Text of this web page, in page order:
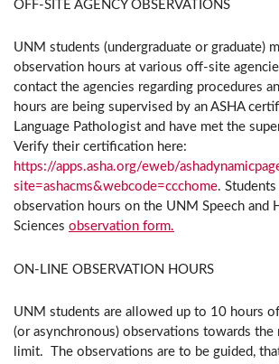
OFF-SITE AGENCY OBSERVATIONS
UNM students (undergraduate or graduate)
observation hours at various off-site
contact the agencies regarding procedures
hours are being supervised by an ASHA
Language Pathologist and have met the
Verify their certification here:
https://apps.asha.org/eweb/
site=ashacms&webcode=ccchome.
observation hours on the UNM Speech and
Sciences observation form.
ON-LINE OBSERVATION HOURS
UNM students are allowed up to 10 hours
(or asynchronous) observations towards
limit. The observations are to be guided,